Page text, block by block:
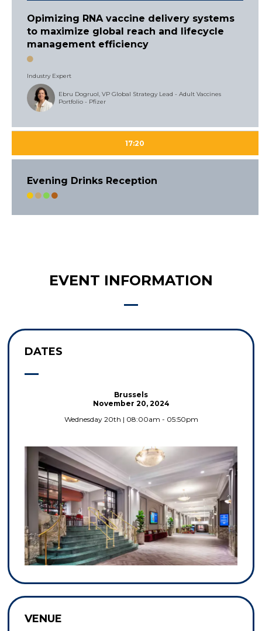
Opimizing RNA vaccine delivery systems
to maximize global reach and lifecycle
management efficiency
Industry Expert
Ebru Dogruol, VP Global Strategy Lead - Adult Vaccines
Portfolio - Pfizer
17:20
Evening Drinks Reception
EVENT INFORMATION
DATES
Brussels
November 20, 2024
Wednesday 20th | 08:00am - 05:50pm
VENUE